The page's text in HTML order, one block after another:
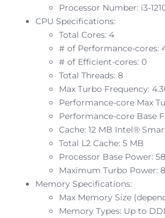
Processor Number: i3-
CPU Specifications:
Total Cores: 4
# of Performance-cores:
# of Efficient-cores: 0
Total Threads: 8
Max Turbo Frequency:
Performance-core Max
Performance-core Base
Cache: 12 MB Intel®
Total L2 Cache: 5 MB
Processor Base Power:
Maximum Turbo Power:
Memory Specifications:
Max Memory Size
Memory Types: Up to